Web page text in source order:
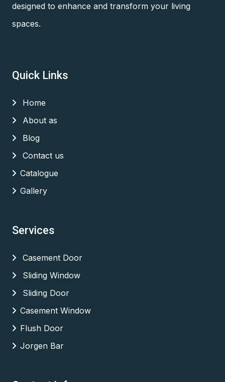
designed to enhance and transform your living
spaces.
Quick Links
Home
About as
Blog
Contact us
Catalogue
Gallery
Services
Casement Door
Sliding Window
Sliding Door
Casement Window
Flush Door
Jorgen Bar